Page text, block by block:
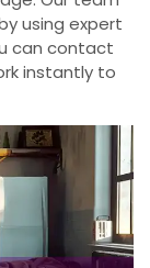
using expert
can contact
instantly to